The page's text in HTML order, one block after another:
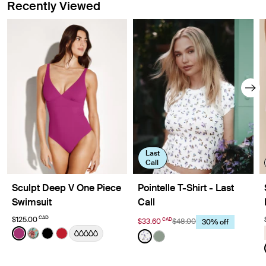
Recently Viewed
Sculpt Deep V One Piece
Swimsuit
$125.00 CAD
Color:Deep Orchid Limited Edition
See product in Deep Orchid color
See product in Lotus color
See product in Black color
See product in Cherry color
Last
Call
Pointelle T-Shirt - Last
Call
$33.60 CAD$48.00
30% off
Color:Meadows Limited Edition
See product in Meadows
See product in